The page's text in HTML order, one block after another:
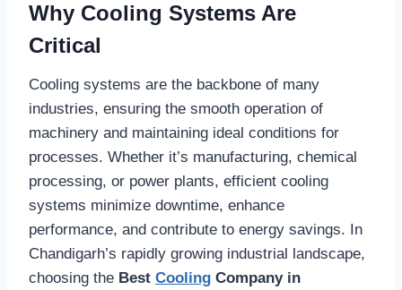
Why Cooling Systems Are
Critical
Cooling systems are the backbone of many
industries, ensuring the smooth operation of
machinery and maintaining ideal conditions for
processes. Whether it’s manufacturing, chemical
processing, or power plants, efficient cooling
systems minimize downtime, enhance
performance, and contribute to energy savings. In
Chandigarh’s rapidly growing industrial landscape,
choosing the Best Cooling Company in